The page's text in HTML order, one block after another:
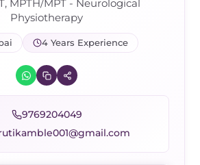
MPTH/MPT - Neurological
Physiotherapy
4 Years Experience
9769204049
Kit
Kit
Kit